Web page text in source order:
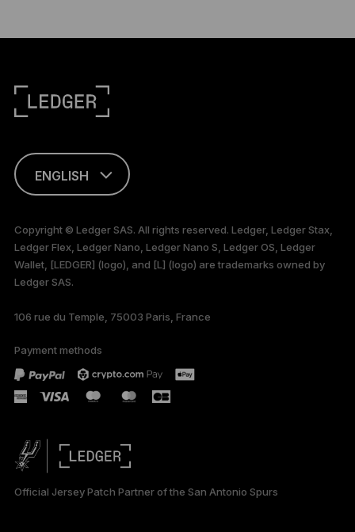
ENGLISH
only
Copyright © Ledger SAS. All rights reserved. Ledger, Ledger Stax,
Ledger Flex, Ledger Nano, Ledger Nano S, Ledger OS, Ledger
Wallet, [LEDGER] (logo), and [L] (logo) are trademarks owned by
Ledger SAS.
106 rue du Temple, 75003 Paris, France
Payment methods
Official Jersey Patch Partner of the San Antonio Spurs